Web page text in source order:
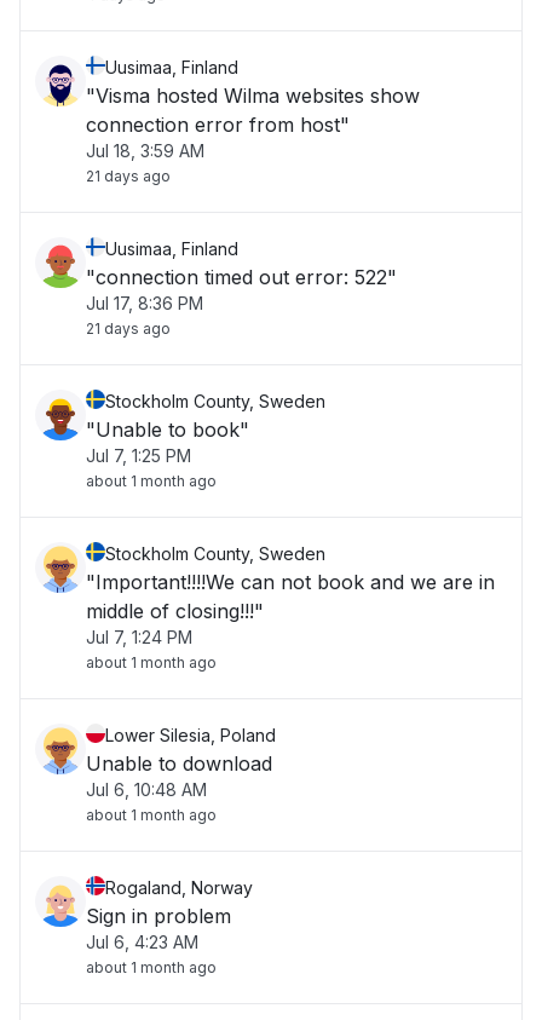
Uusimaa, Finland
"Visma hosted Wilma websites show
connection error from host"
Jul 18, 3:59 AM
21 days ago
Uusimaa, Finland
"connection timed out error: 522"
Jul 17, 8:36 PM
21 days ago
Stockholm County, Sweden
"Unable to book"
Jul 7, 1:25 PM
about 1 month ago
Stockholm County, Sweden
"Important!!!!We can not book and we are in
middle of closing!!!"
Jul 7, 1:24 PM
about 1 month ago
Lower Silesia, Poland
Unable to download
Jul 6, 10:48 AM
about 1 month ago
Rogaland, Norway
Sign in problem
Jul 6, 4:23 AM
about 1 month ago